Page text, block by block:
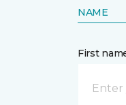
NAME
First